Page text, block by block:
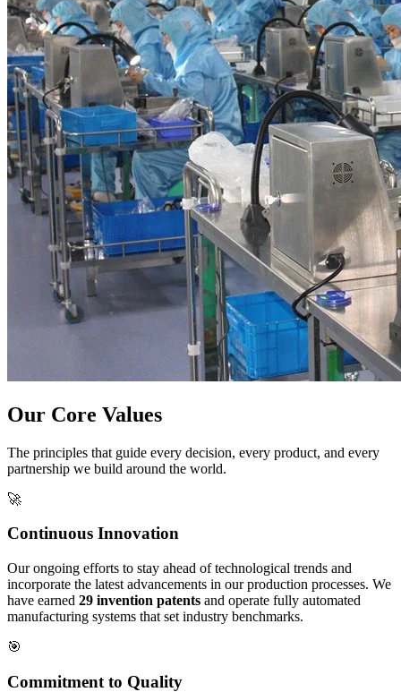
Our Core Values
The principles that guide every decision, every product, and every
partnership we build around the world.
🚀
Continuous Innovation
Our ongoing efforts to stay ahead of technological trends and
incorporate the latest advancements in our production processes. We
have earned 29 invention patents and operate fully automated
manufacturing systems that set industry benchmarks.
🎯
Commitment to Quality